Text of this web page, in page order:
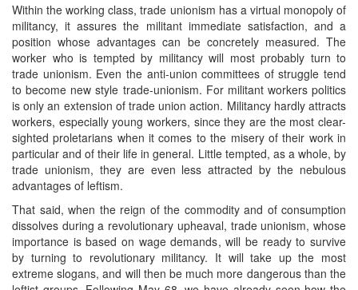
Within the working class, trade unionism has a virtual monopoly of
militancy, it assures the militant immediate satisfaction, and a
position whose advantages can be concretely measured. The
worker who is tempted by militancy will most probably turn to
trade unionism. Even the anti-union committees of struggle tend
to become new style trade-unionism. For militant workers politics
is only an extension of trade union action. Militancy hardly attracts
workers, especially young workers, since they are the most clear-
sighted proletarians when it comes to the misery of their work in
particular and of their life in general. Little tempted, as a whole, by
trade unionism, they are even less attracted by the nebulous
advantages of leftism.
That said, when the reign of the commodity and of consumption
dissolves during a revolutionary upheaval, trade unionism, whose
importance is based on wage demands, will be ready to survive
by turning to revolutionary militancy. It will take up the most
extreme slogans, and will then be much more dangerous than the